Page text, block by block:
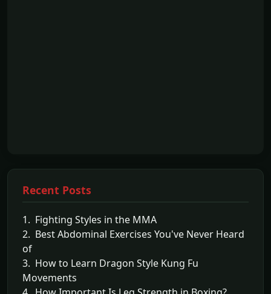
Recent Posts
1. Fighting Styles in the MMA
2. Best Abdominal Exercises You've Never Heard
of
3. How to Learn Dragon Style Kung Fu
Movements